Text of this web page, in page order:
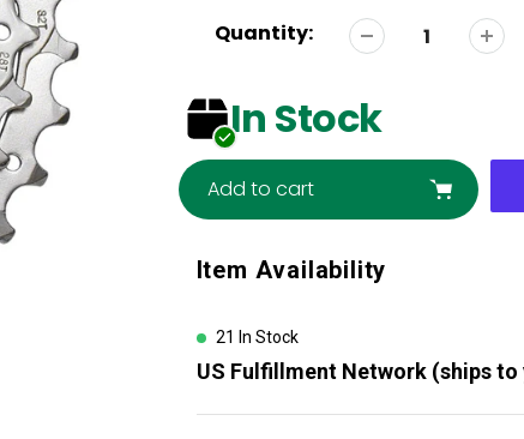
Quantity:
In Stock
Add to cart
product
your
cart
Item Availability
21 In Stock
US Fulfillment Network (ships to